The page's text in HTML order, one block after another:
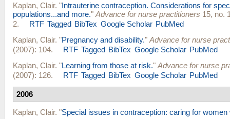
Kaplan, Clair. "Intrauterine contraception. Considerations for
populations...and more." Advance for nurse practitioners 15, no.
2.
RTF Tagged BibTex Google Scholar PubMed
Kaplan, Clair. "Pregnancy and disability." Advance for nurse
(2007): 104.
RTF Tagged BibTex Google Scholar PubMed
Kaplan, Clair. "Learning from those at risk." Advance for nurse
(2007): 126.
RTF Tagged BibTex Google Scholar PubMed
2006
Kaplan, Clair. "Special issues in contraception: caring for women